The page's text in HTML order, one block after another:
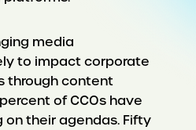
media
to impact corporate
through content
of CCOs have
their agendas. Fifty